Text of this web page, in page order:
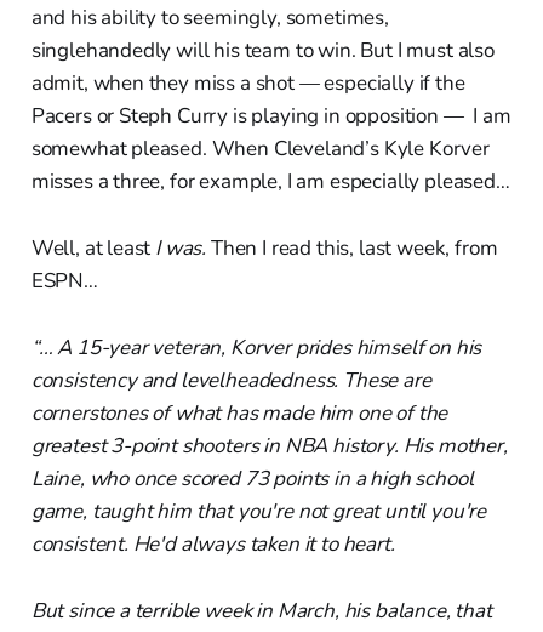
and his ability to seemingly, sometimes,
singlehandedly will his team to win. But I must also
admit, when they miss a shot — especially if the
Pacers or Steph Curry is playing in opposition — I am
somewhat pleased. When Cleveland’s Kyle Korver
misses a three, for example, I am especially pleased…
Well, at least I was. Then I read this, last week, from
ESPN…
“… A 15-year veteran, Korver prides himself on his
consistency and levelheadedness. These are
cornerstones of what has made him one of the
greatest 3-point shooters in NBA history. His mother,
Laine, who once scored 73 points in a high school
game, taught him that you're not great until you're
consistent. He'd always taken it to heart.
But since a terrible week in March, his balance, that